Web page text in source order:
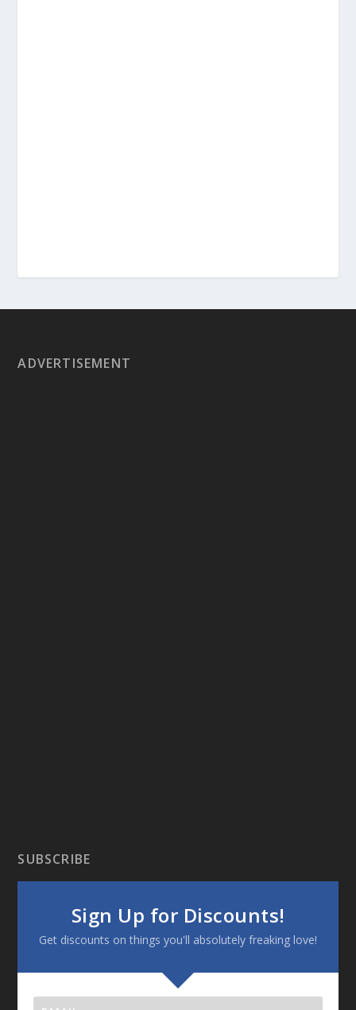
ADVERTISEMENT
SUBSCRIBE
Sign Up for Discounts!
Get discounts on things you'll absolutely freaking love!